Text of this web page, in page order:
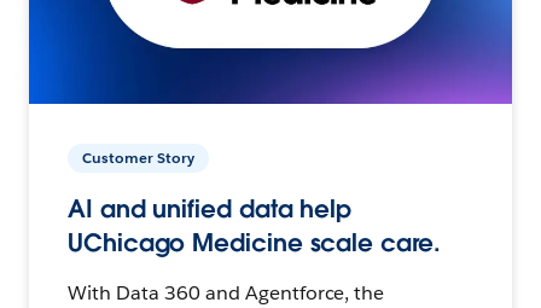
Customer Story
AI and unified data help
UChicago Medicine scale care.
With Data 360 and Agentforce, the